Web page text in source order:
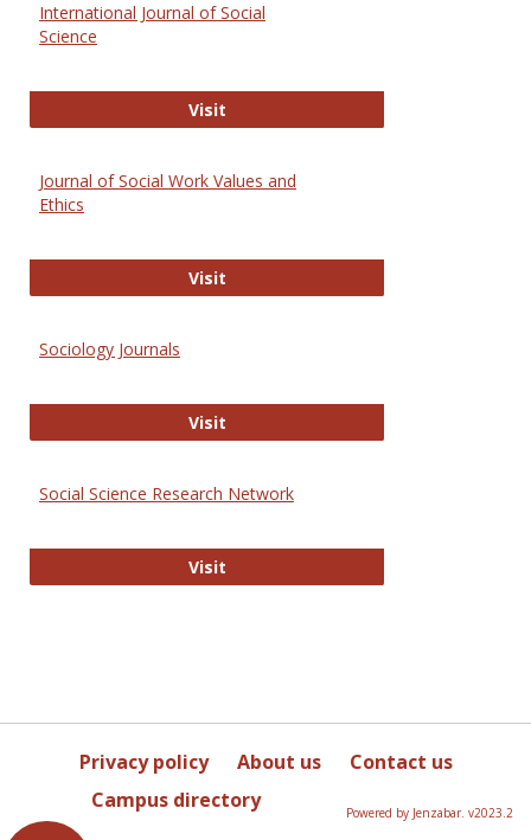
International Journal of Social
Science
VisitInternational Journal of Social
Journal of Social Work Values and
Ethics
VisitJournal of Social Work Values and
Sociology Journals
VisitSociology Journals
Social Science Research Network
VisitSocial Science Research Network
Privacy policy About us
Contact us
Campus directory
Powered by Jenzabar. v2023.2